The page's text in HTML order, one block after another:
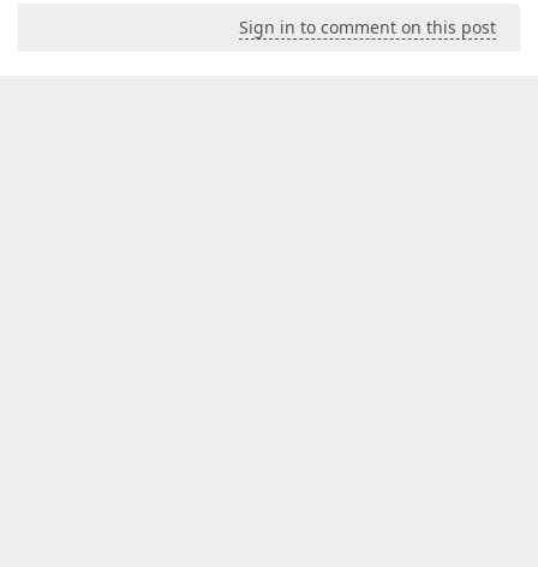
Sign in to comment on this post